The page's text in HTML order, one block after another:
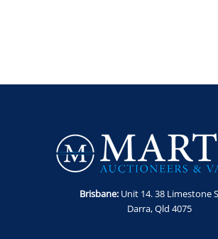
Brisbane:Unit 14. 38 Limestone
Darra, Qld 4075